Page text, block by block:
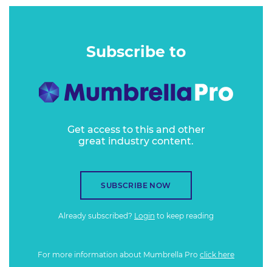
Subscribe to
Get access to this and other
great industry content.
SUBSCRIBE NOW
Already subscribed? Login to keep reading
For more information about Mumbrella Pro click here